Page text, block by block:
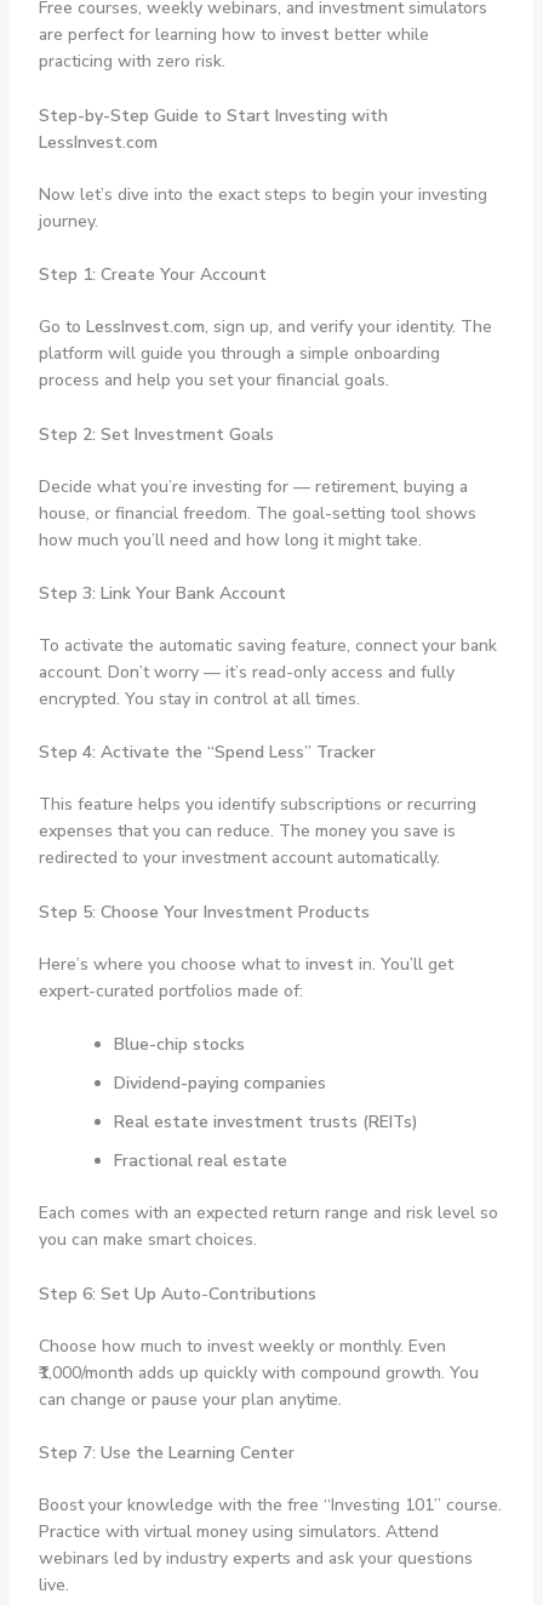
Free courses, weekly webinars, and investment simulators
are perfect for learning how to invest better while
practicing with zero risk.
Step-by-Step Guide to Start Investing with
LessInvest.com
Now let’s dive into the exact steps to begin your investing
journey.
Step 1: Create Your Account
Go to LessInvest.com, sign up, and verify your identity. The
platform will guide you through a simple onboarding
process and help you set your financial goals.
Step 2: Set Investment Goals
Decide what you’re investing for — retirement, buying a
house, or financial freedom. The goal-setting tool shows
how much you’ll need and how long it might take.
Step 3: Link Your Bank Account
To activate the automatic saving feature, connect your bank
account. Don’t worry — it’s read-only access and fully
encrypted. You stay in control at all times.
Step 4: Activate the “Spend Less” Tracker
This feature helps you identify subscriptions or recurring
expenses that you can reduce. The money you save is
redirected to your investment account automatically.
Step 5: Choose Your Investment Products
Here’s where you choose what to invest in. You’ll get
expert-curated portfolios made of:
Blue-chip stocks
Dividend-paying companies
Real estate investment trusts (REITs)
Fractional real estate
Each comes with an expected return range and risk level so
you can make smart choices.
Step 6: Set Up Auto-Contributions
Choose how much to invest weekly or monthly. Even
₹1,000/month adds up quickly with compound growth. You
can change or pause your plan anytime.
Step 7: Use the Learning Center
Boost your knowledge with the free “Investing 101” course.
Practice with virtual money using simulators. Attend
webinars led by industry experts and ask your questions
live.